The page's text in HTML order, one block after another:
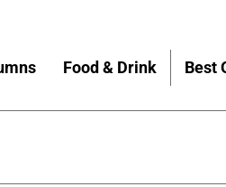
Food & Drink Best